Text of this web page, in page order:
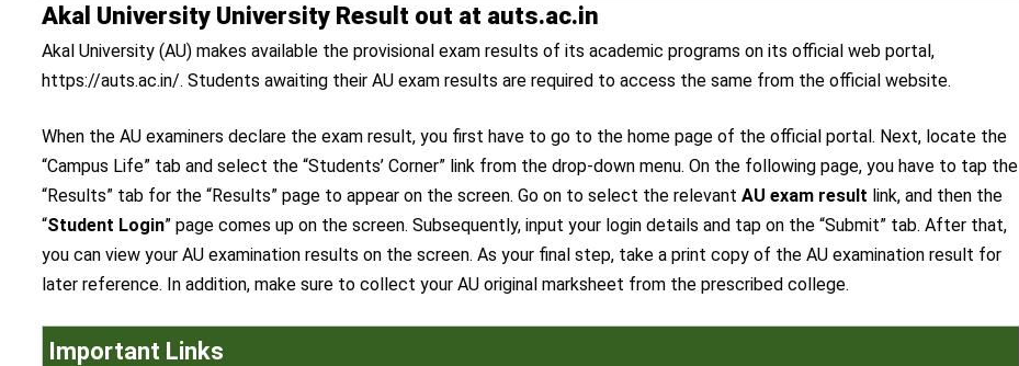
Akal University University Result out at auts.ac.in
Akal University (AU) makes available the provisional exam results of its academic programs on its official web portal,
https://auts.ac.in/. Students awaiting their AU exam results are required to access the same from the official website.
When the AU examiners declare the exam result, you first have to go to the home page of the official portal. Next, locate the
“Campus Life” tab and select the “Students’ Corner” link from the drop-down menu. On the following page, you have to tap the
“Results” tab for the “Results” page to appear on the screen. Go on to select the relevantAU exam result link, and then the
“Student Login” page comes up on the screen. Subsequently, input your login details and tap on the “Submit” tab. After that,
you can view your AU examination results on the screen. As your final step, take a print copy of the AU examination result for
later reference. In addition, make sure to collect your AU original marksheet from the prescribed college.
Important Links